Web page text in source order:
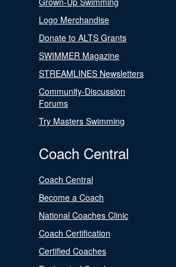
Logo Merchandise
Donate to ALTS Grants
SWIMMER Magazine
STREAMLINES Newsletters
Community-Discussion
Forums
Try Masters Swimming
Coach Central
Coach Central
Become a Coach
National Coaches Clinic
Coach Certification
Certified Coaches